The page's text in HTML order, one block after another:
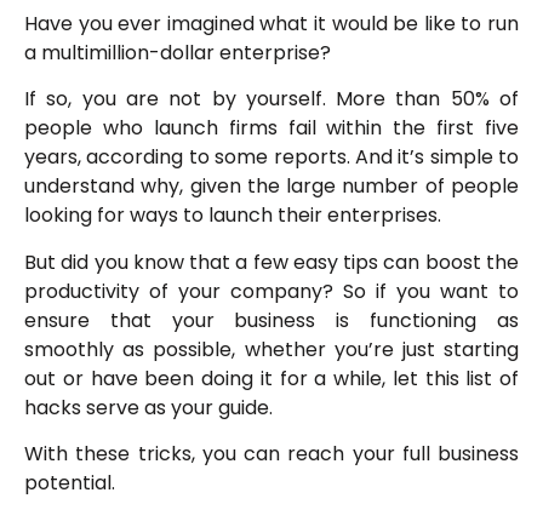
Have you ever imagined what it would be like to run
a multimillion-dollar enterprise?
If so, you are not by yourself. More than 50% of
people who launch firms fail within the first five
years, according to some reports. And it’s simple to
understand why, given the large number of people
looking for ways to launch their enterprises.
But did you know that a few easy tips can boost the
productivity of your company? So if you want to
ensure that your business is functioning as
smoothly as possible, whether you’re just starting
out or have been doing it for a while, let this list of
hacks serve as your guide.
With these tricks, you can reach your full business
potential.